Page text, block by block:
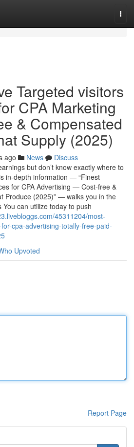
Targeted visitors
CPA Marketing
& Compensated
Supply (2025)
ago News
Discuss
but don’t know exactly where to
in-depth information — “Finest
for CPA Advertising — Cost-free &
Produce (2025)” — walks you in the
can utilize today to push
45311204/most-
cpa-advertising-totally-free-paid-
Upvoted
Report Page